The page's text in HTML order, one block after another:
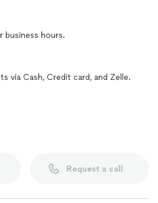
empathy and discretion,
cleanup.
general clutter, our team makes
efficient, with a focus on
demolition services interior
we are committed to delivering
business hours.
via Cash, Credit card, and Zelle.
Request a call